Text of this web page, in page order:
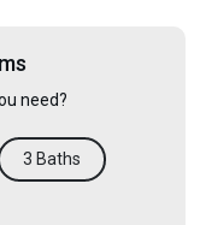
need?
3 Baths